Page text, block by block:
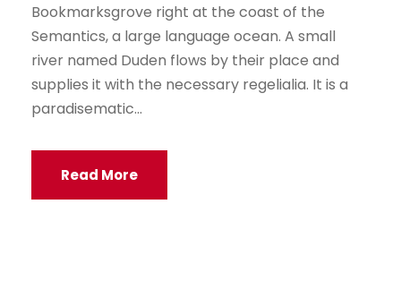
Bookmarksgrove right at the coast of the
Semantics, a large language ocean. A small
river named Duden flows by their place and
supplies it with the necessary regelialia. It is a
paradisematic...
Read More